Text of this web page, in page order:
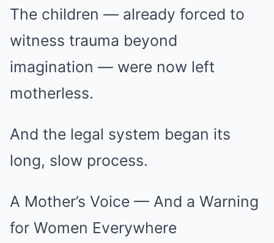
The children — already forced to
witness trauma beyond
imagination — were now left
motherless.
And the legal system began its
long, slow process.
A Mother’s Voice — And a Warning
for Women Everywhere